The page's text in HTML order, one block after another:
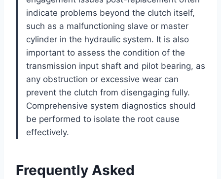
indicate problems beyond the clutch itself,
such as a malfunctioning slave or master
cylinder in the hydraulic system. It is also
important to assess the condition of the
transmission input shaft and pilot bearing, as
any obstruction or excessive wear can
prevent the clutch from disengaging fully.
Comprehensive system diagnostics should
be performed to isolate the root cause
effectively.
Frequently Asked